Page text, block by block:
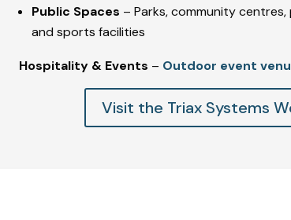
Public Spaces – Parks, community
and sports facilities
Hospitality & Events – Outdoor event
Visit the Triax Systems